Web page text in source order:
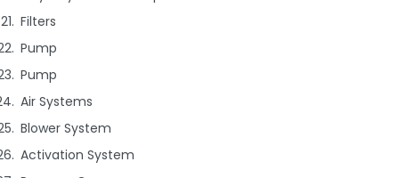
Filters
Pump
Pump
Air Systems
Blower System
Activation System